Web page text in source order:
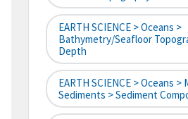
EARTH SCIENCE > Oceans >
Bathymetry/Seafloor
Depth
EARTH SCIENCE > Oceans >
Sediments > Sediment